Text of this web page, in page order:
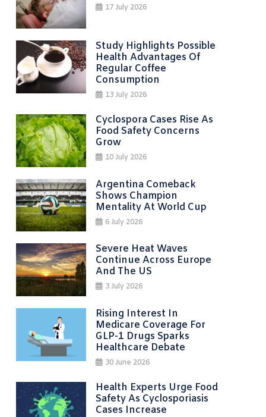
17 July 2026
Study Highlights Possible
Health Advantages Of
Regular Coffee
Consumption
13 July 2026
Cyclospora Cases Rise As
Food Safety Concerns
Grow
10 July 2026
Argentina Comeback
Shows Champion
Mentality At World Cup
6 July 2026
Severe Heat Waves
Continue Across Europe
And The US
3 July 2026
Rising Interest In
Medicare Coverage For
GLP-1 Drugs Sparks
Healthcare Debate
30 June 2026
Health Experts Urge Food
Safety As Cyclosporiasis
Cases Increase